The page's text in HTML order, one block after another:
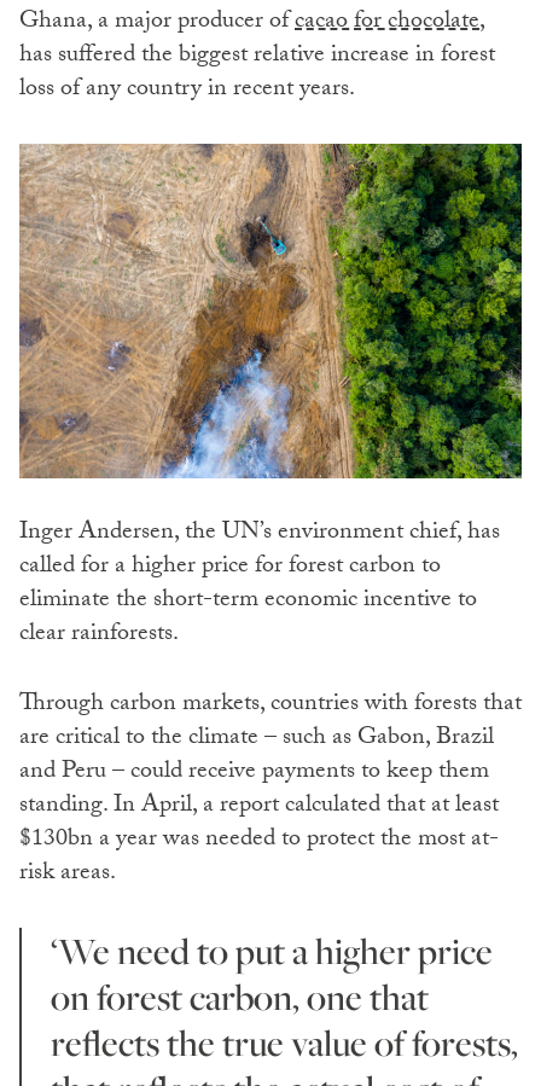
Ghana, a major producer ofcacao for chocolate,
has suffered the biggest relative increase in forest
loss of any country in recent years.
Inger Andersen, the UN’s environment chief, has
called for a higher price for forest carbon to
eliminate the short-term economic incentive to
clear rainforests.
Through carbon markets, countries with forests that
are critical to the climate – such as Gabon, Brazil
and Peru – could receive payments to keep them
standing. In April, a report calculated that at least
$130bn a year was needed to protect the most at-
risk areas.
‘We need to put a higher price
on forest carbon, one that
reflects the true value of forests,